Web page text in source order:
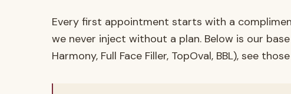
Every first appointment starts with a
we never inject without a plan. Below is our
Harmony, Full Face Filler, TopOval, BBL), see